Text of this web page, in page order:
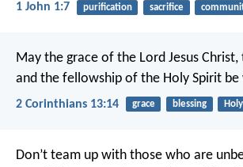
1 John 1:7 purification sacrifice
May the grace of the Lord Jesus
and the fellowship of the Holy Spirit
2 Corinthians 13:14 grace blessing
Don’t team up with those who are